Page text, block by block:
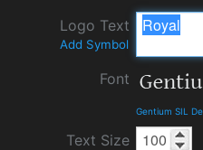
Logo Text
Add Symbol
Font
Gentium SIL
Text Size